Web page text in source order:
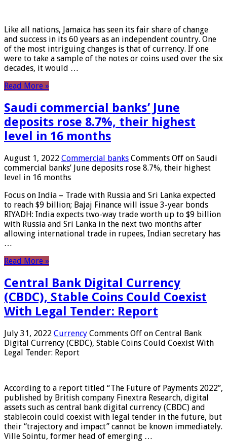
Like all nations, Jamaica has seen its fair share of change
and success in its 60 years as an independent country. One
of the most intriguing changes is that of currency. If one
were to take a sample of the notes or coins used over the six
decades, it would …
Read More »
Saudi commercial banks’ June
deposits rose 8.7%, their highest
level in 16 months
August 1, 2022 Commercial banks Comments Off on Saudi
commercial banks’ June deposits rose 8.7%, their highest
level in 16 months
Focus on India – Trade with Russia and Sri Lanka expected
to reach $9 billion; Bajaj Finance will issue 3-year bonds
RIYADH: India expects two-way trade worth up to $9 billion
with Russia and Sri Lanka in the next two months after
allowing international trade in rupees, Indian secretary has
…
Read More »
Central Bank Digital Currency
(CBDC), Stable Coins Could Coexist
With Legal Tender: Report
July 31, 2022 Currency Comments Off on Central Bank
Digital Currency (CBDC), Stable Coins Could Coexist With
Legal Tender: Report
According to a report titled “The Future of Payments 2022”,
published by British company Finextra Research, digital
assets such as central bank digital currency (CBDC) and
stablecoin could coexist with legal tender in the future, but
their “trajectory and impact” cannot be known immediately.
Ville Sointu, former head of emerging …